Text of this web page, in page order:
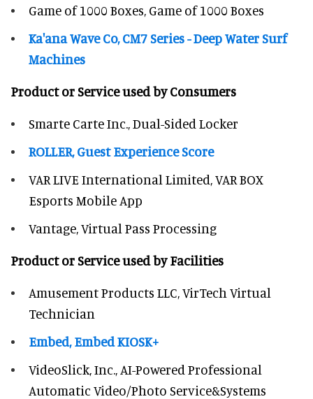
Game of 1000 Boxes, Game of 1000 Boxes
Ka'ana Wave Co, CM7 Series - Deep Water Surf
Machines
Product or Service used by Consumers
Smarte Carte Inc., Dual-Sided Locker
ROLLER, Guest Experience Score
VAR LIVE International Limited, VAR BOX
Esports Mobile App
Vantage, Virtual Pass Processing
Product or Service used by Facilities
Amusement Products LLC, VirTech Virtual
Technician
Embed, Embed KIOSK+
VideoSlick, Inc., AI-Powered Professional
Automatic Video/Photo Service&Systems